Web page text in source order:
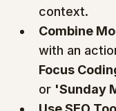
context.
Combine
with an
Focus
or 'Sunday